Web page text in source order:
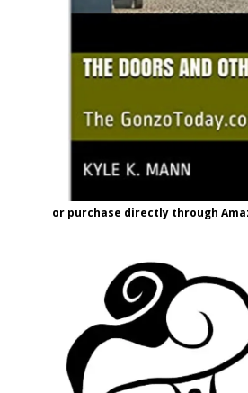
or purchase directly through